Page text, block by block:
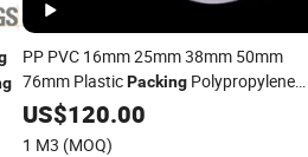
PP PVC 16mm 25mm 38mm 50mm
76mm PlasticPackingPolypropylene
PallRing
US$120.00
1 M3 (MOQ)